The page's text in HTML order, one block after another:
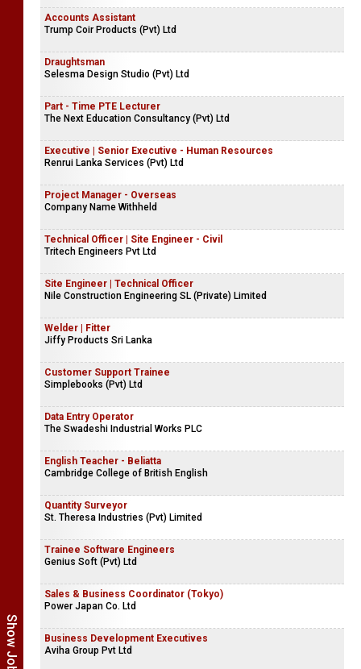
Accounts Assistant
Trump Coir Products (Pvt) Ltd
Draughtsman
Selesma Design Studio (Pvt) Ltd
Part - Time PTE Lecturer
The Next Education Consultancy (Pvt) Ltd
Executive | Senior Executive - Human Resources
Renrui Lanka Services (Pvt) Ltd
Project Manager - Overseas
Company Name Withheld
Technical Officer | Site Engineer - Civil
Tritech Engineers Pvt Ltd
Site Engineer | Technical Officer
Nile Construction Engineering SL (Private) Limited
Welder | Fitter
Jiffy Products Sri Lanka
Customer Support Trainee
Simplebooks (Pvt) Ltd
Data Entry Operator
The Swadeshi Industrial Works PLC
English Teacher - Beliatta
Cambridge College of British English
Quantity Surveyor
St. Theresa Industries (Pvt) Limited
Trainee Software Engineers
Genius Soft (Pvt) Ltd
Sales & Business Coordinator (Tokyo)
Power Japan Co. Ltd
Business Development Executives
Aviha Group Pvt Ltd